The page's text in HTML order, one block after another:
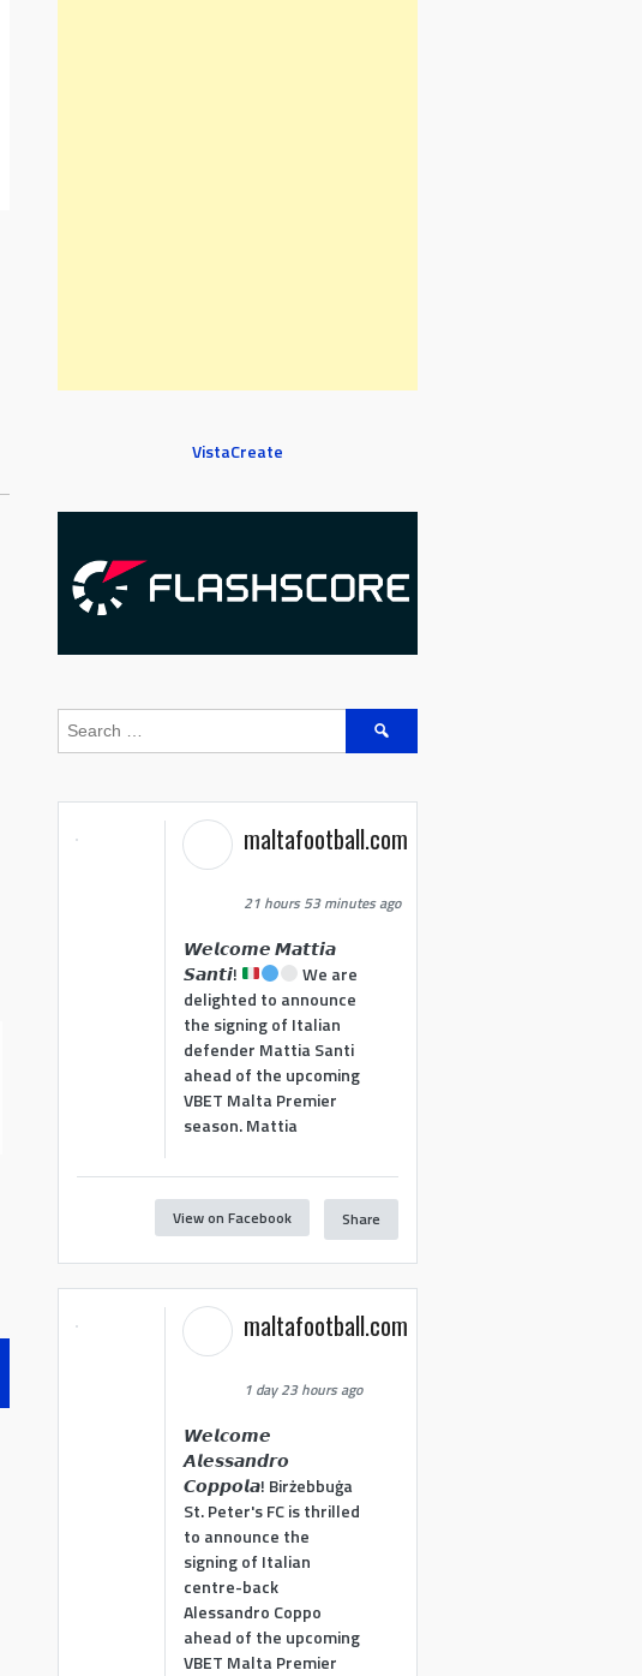
VistaCreate
Search
maltafootball.com
21 hours 53 minutes ago
𝙒𝙚𝙡𝙘𝙤𝙢𝙚 𝙈𝙖𝙩𝙩𝙞𝙖
𝙎𝙖𝙣𝙩𝙞!
We are
delighted to announce
the signing of Italian
defender Mattia Santi
ahead of the upcoming
VBET Malta Premier
season. Mattia
View on Facebook Share
maltafootball.com
1 day 23 hours ago
𝙒𝙚𝙡𝙘𝙤𝙢𝙚
𝘼𝙡𝙚𝙨𝙨𝙖𝙣𝙙𝙧𝙤
𝘾𝙤𝙥𝙥𝙤𝙡𝙖! Birżebbuġa
St. Peter's FC is thrilled
to announce the
signing of Italian
centre-back
Alessandro Coppo
ahead of the upcoming
VBET Malta Premier